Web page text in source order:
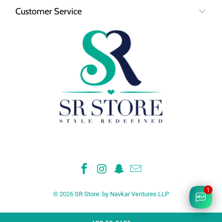
Customer Service
© 2026 SR Store. by Navkar Ventures LLP
1